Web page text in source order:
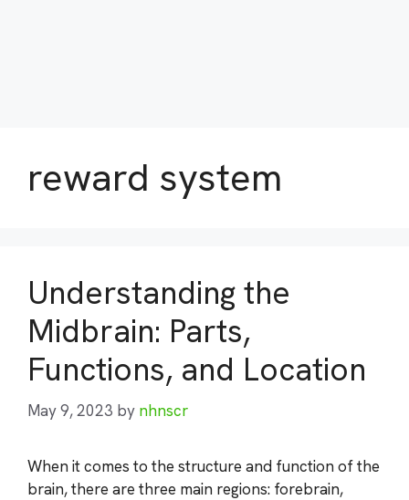
reward system
Understanding the
Midbrain: Parts,
Functions, and Location
May 9, 2023 by nhnscr
When it comes to the structure and function of the
brain, there are three main regions: forebrain,